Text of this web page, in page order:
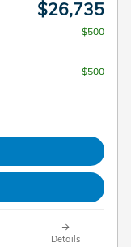
$26,735
$500
$500
Details